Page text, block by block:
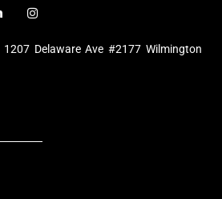
I
n
t
a
1207 Delaware Ave #2177 Wilmington